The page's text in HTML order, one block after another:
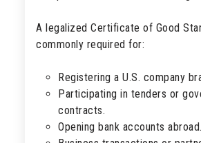
A legalized Certificate of Good
commonly required for:
Registering a U.S. company
Participating in tenders or
contracts.
Opening bank accounts abroad.